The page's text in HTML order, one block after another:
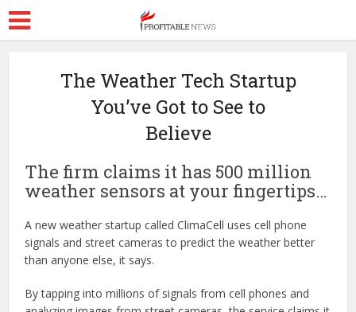
The Weather Tech Startup
You’ve Got to See to
Believe
The firm claims it has 500 million
weather sensors at your fingertips…
A new weather startup called ClimaCell uses cell phone
signals and street cameras to predict the weather better
than anyone else, it says.
By tapping into millions of signals from cell phones and